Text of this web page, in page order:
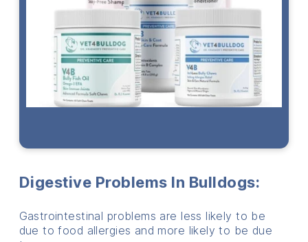
Digestive Problems In Bulldogs:
Gastrointestinal problems are less likely to be
due to food allergies and more likely to be due